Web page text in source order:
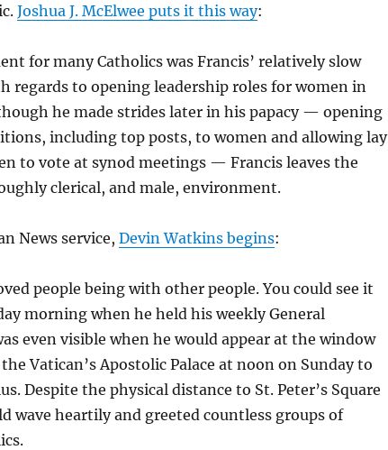
Joshua J. McElwee puts it this way:
for many Catholics was Francis’ relatively slow
regards to opening leadership roles for women in
he made strides later in his papacy — opening
including top posts, to women and allowing lay
to vote at synod meetings — Francis leaves the
clerical, and male, environment.
News service, Devin Watkins begins:
people being with other people. You could see it
morning when he held his weekly General
even visible when he would appear at the window
Vatican’s Apostolic Palace at noon on Sunday to
Despite the physical distance to St. Peter’s Square
wave heartily and greeted countless groups of